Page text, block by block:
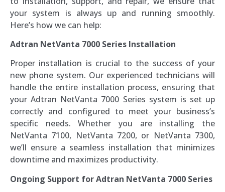
your system is always up and running smoothly.
Here’s how we can help:
Adtran NetVanta 7000 Series Installation
Proper installation is crucial to the success of your
new phone system. Our experienced technicians will
handle the entire installation process, ensuring that
your Adtran NetVanta 7000 Series system is set up
correctly and configured to meet your business’s
specific needs. Whether you are installing the
NetVanta 7100, NetVanta 7200, or NetVanta 7300,
we’ll ensure a seamless installation that minimizes
downtime and maximizes productivity.
Ongoing Support for Adtran NetVanta 7000 Series